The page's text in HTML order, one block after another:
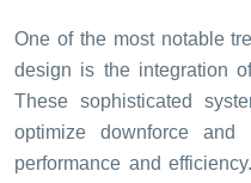
One of the most notable
design is the integration
These sophisticated
optimize downforce and
performance and